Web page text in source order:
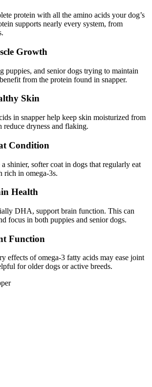
protein with all the amino acids your dog’s
supports nearly every system, from
Growth
puppies, and senior dogs trying to maintain
from the protein found in snapper.
Skin
in snapper help keep skin moisturized from
reduce dryness and flaking.
Condition
shinier, softer coat in dogs that regularly eat
rich in omega-3s.
Health
DHA, support brain function. This can
focus in both puppies and senior dogs.
Function
effects of omega-3 fatty acids may ease joint
for older dogs or active breeds.